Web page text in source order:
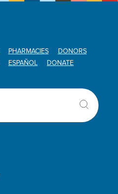
PHARMACIES
DONORS
ESPAÑOL DONATE